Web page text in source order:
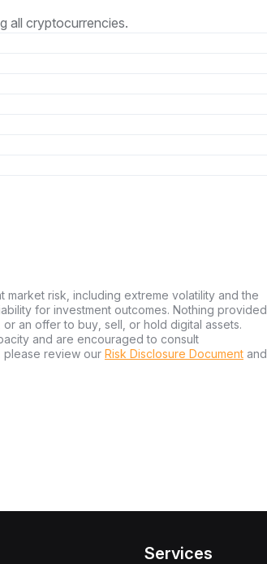
all cryptocurrencies.
market risk, including extreme volatility and the
for investment outcomes. Nothing provided
an offer to buy, sell, or hold digital assets.
and are encouraged to consult
please review our Risk Disclosure Document and
Services